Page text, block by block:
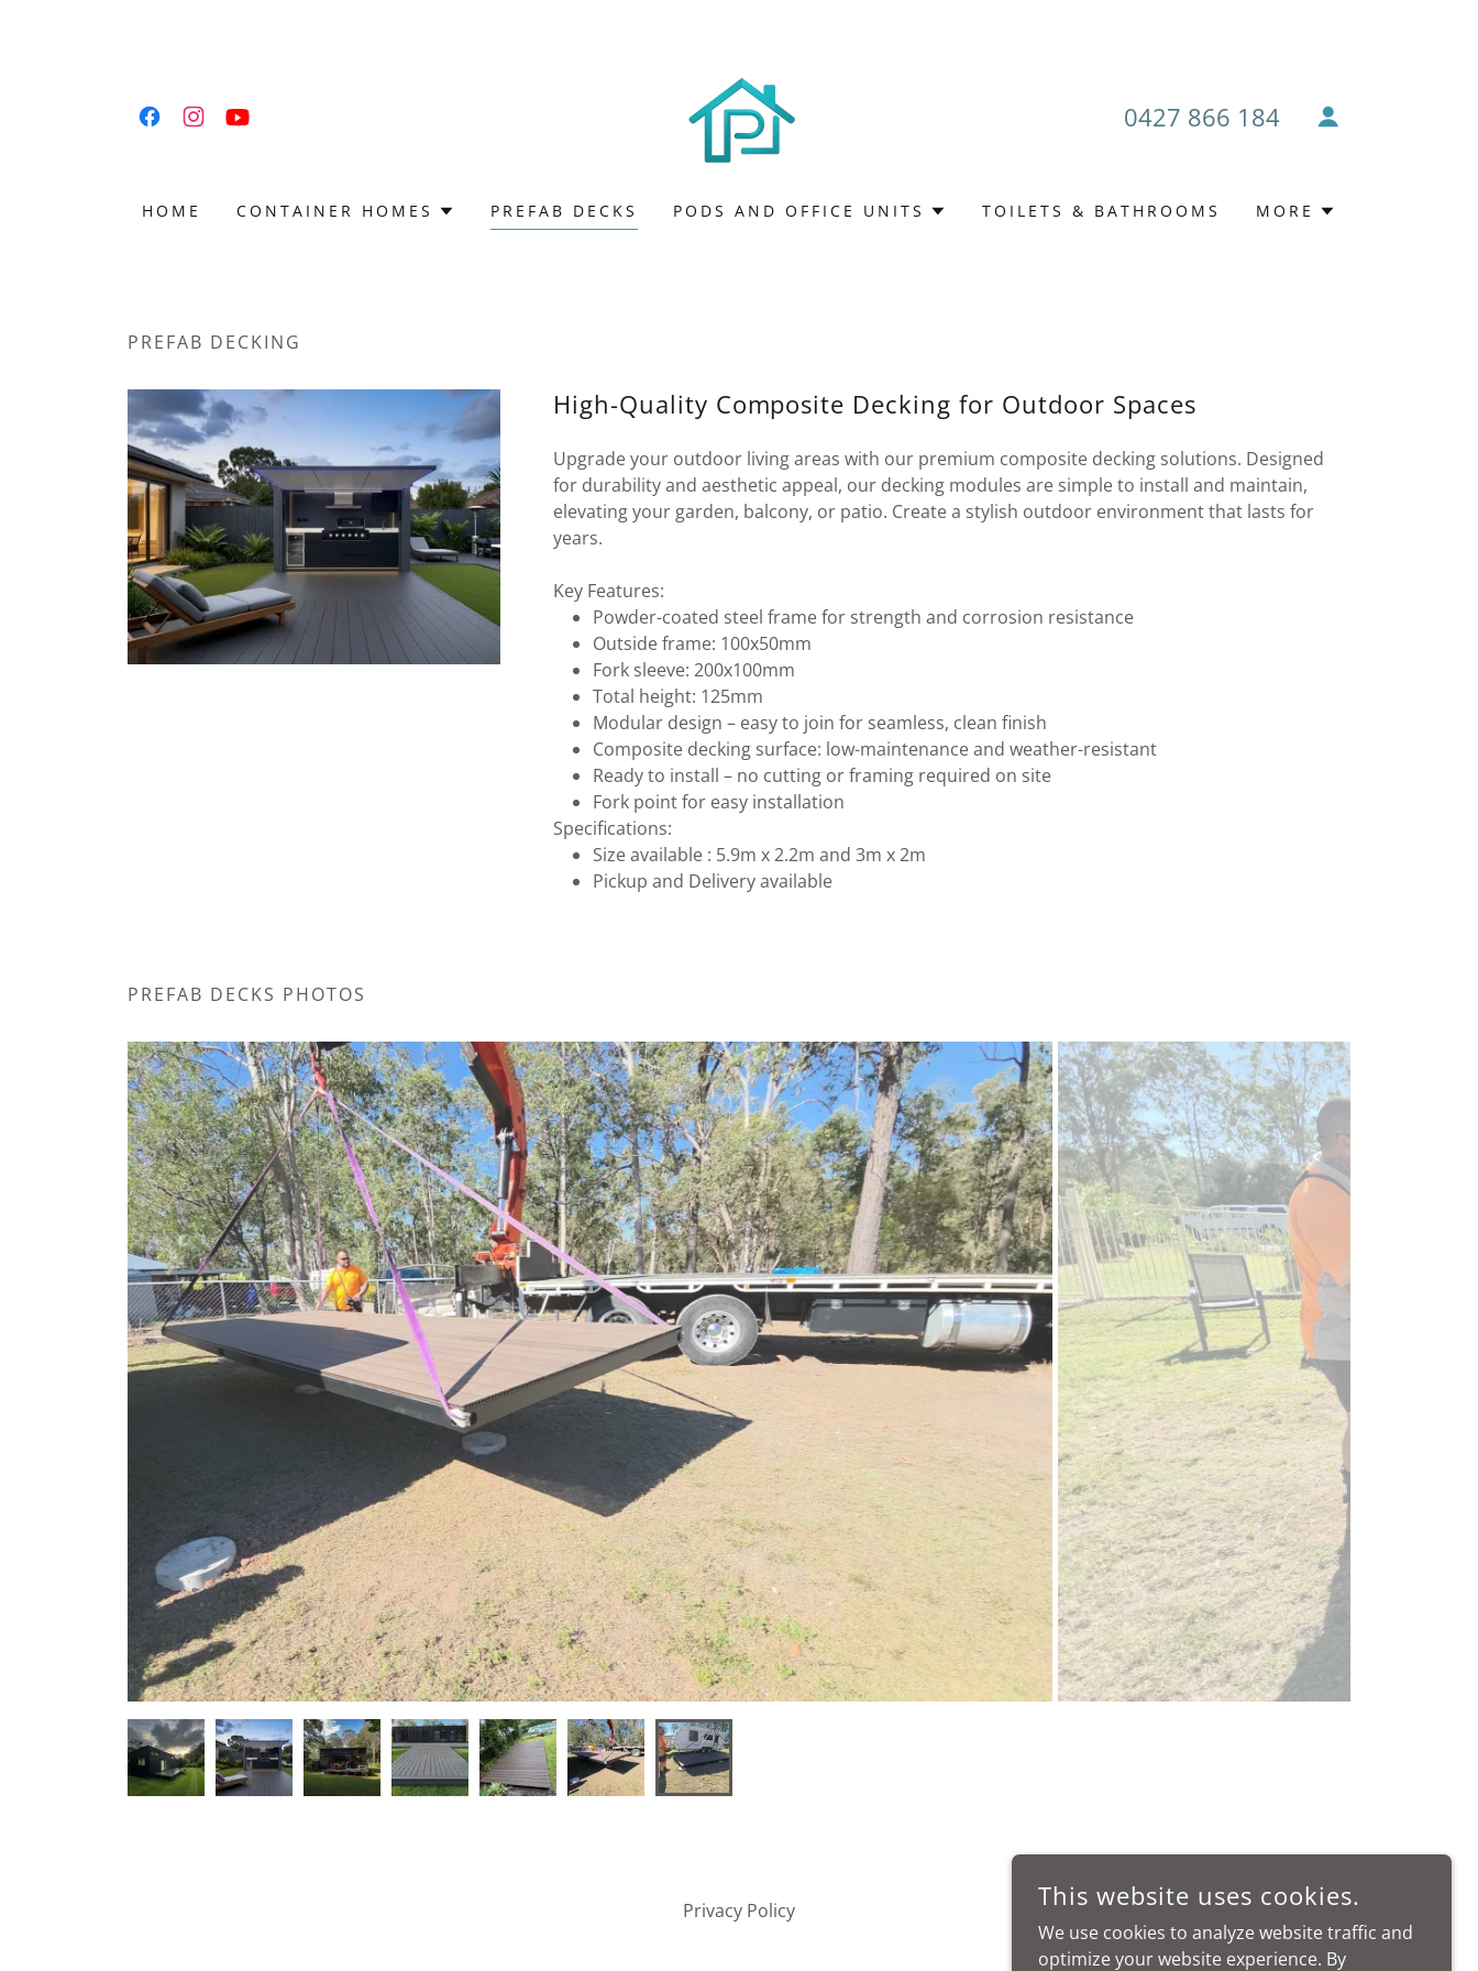
0427 866 184
HOME CONTAINER HOMES PREFAB DECKS PODS AND OFFICE UNITS TOILETS & BATHROOMS MORE
PREFAB DECKING
High-Quality Composite Decking for Outdoor Spaces
Upgrade your outdoor living areas with our premium composite decking solutions. Designed
for durability and aesthetic appeal, our decking modules are simple to install and maintain,
elevating your garden, balcony, or patio. Create a stylish outdoor environment that lasts for
years.
Key Features:
Powder-coated steel frame for strength and corrosion resistance
Outside frame: 100x50mm
Fork sleeve: 200x100mm
Total height: 125mm
Modular design – easy to join for seamless, clean finish
Composite decking surface: low-maintenance and weather-resistant
Ready to install – no cutting or framing required on site
Fork point for easy installation
Specifications:
Size available : 5.9m x 2.2m and 3m x 2m
Pickup and Delivery available
PREFAB DECKS PHOTOS
Privacy Policy This website uses cookies.
We use cookies to analyze website traffic and
optimize your website experience. By